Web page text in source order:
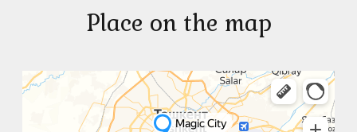
Place on the map